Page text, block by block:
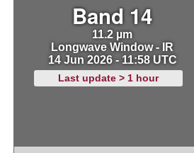
Band 14
11.2 µm
Longwave Window - IR
14 Jun 2026 - 11:58 UTC
Last update > 1 hour